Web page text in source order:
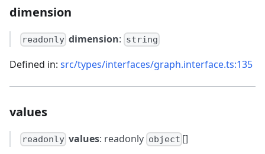
dimension
readonly dimension: string
Defined in: src/types/interfaces/graph.interface.ts:135
values
readonly values: readonly object []